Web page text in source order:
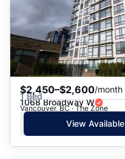
$2,450–$2,600/month
1 Bed
1068 Broadway W
Vancouver, BC · The Zone
View